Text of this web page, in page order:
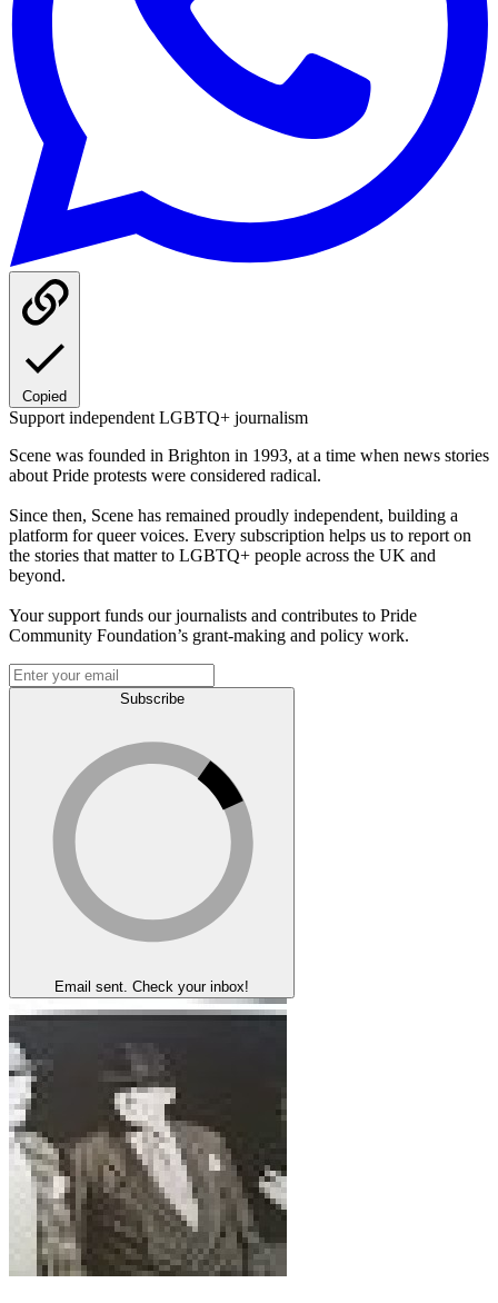
Copied
Support independent LGBTQ+ journalism
Scene was founded in Brighton in 1993, at a time when news stories
about Pride protests were considered radical.
Since then, Scene has remained proudly independent, building a
platform for queer voices. Every subscription helps us to report on
the stories that matter to LGBTQ+ people across the UK and
beyond.
Your support funds our journalists and contributes to Pride
Community Foundation’s grant-making and policy work.
Subscribe
Email sent. Check your inbox!